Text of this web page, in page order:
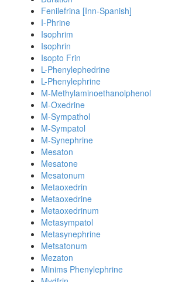
Fenilefrina [Inn-Spanish]
I-Phrine
Isophrim
Isophrin
Isopto Frin
L-Phenylephedrine
L-Phenylephrine
M-Methylaminoethanolphenol
M-Oxedrine
M-Sympathol
M-Sympatol
M-Synephrine
Mesaton
Mesatone
Mesatonum
Metaoxedrin
Metaoxedrine
Metaoxedrinum
Metasympatol
Metasynephrine
Metsatonum
Mezaton
Minims Phenylephrine